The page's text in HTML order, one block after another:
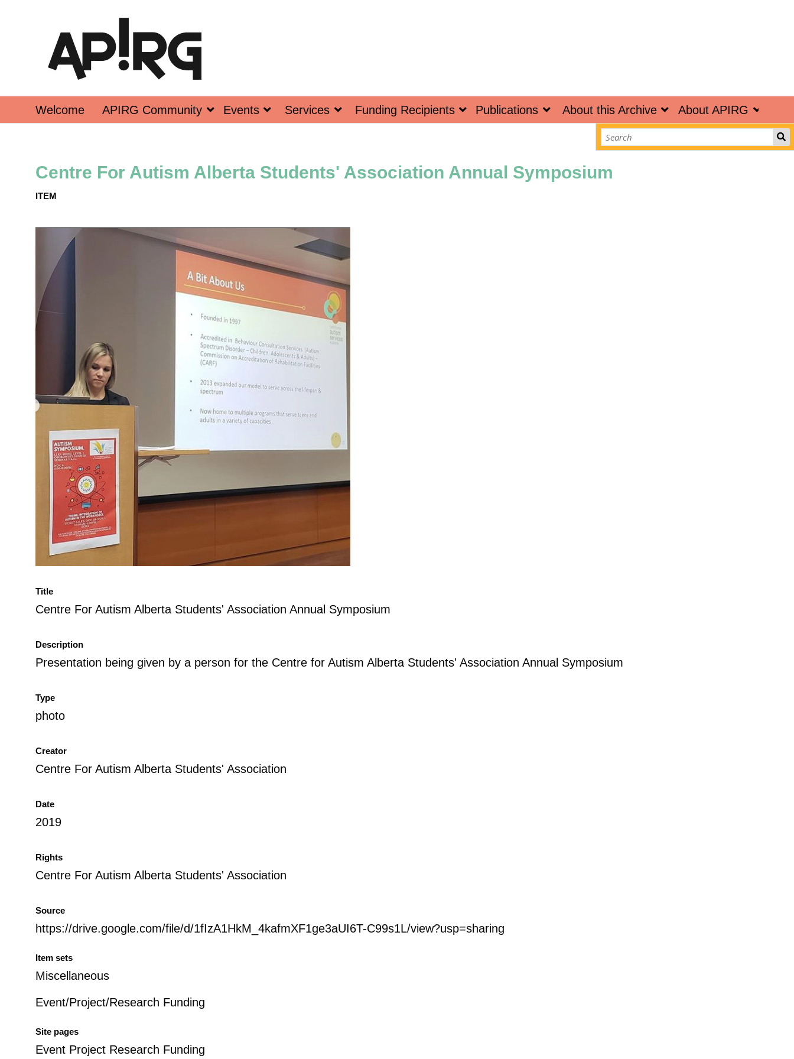
Welcome APIRG Community Events Services Funding Recipients Publications About this Archive About APIRG
Centre For Autism Alberta Students' Association Annual Symposium
ITEM
Title
Centre For Autism Alberta Students' Association Annual Symposium
Description
Presentation being given by a person for the Centre for Autism Alberta Students' Association Annual Symposium
Type
photo
Creator
Centre For Autism Alberta Students' Association
Date
2019
Rights
Centre For Autism Alberta Students' Association
Source
https://drive.google.com/file/d/1fIzA1HkM_4kafmXF1ge3aUI6T-C99s1L/view?usp=sharing
Item sets
Miscellaneous
Event/Project/Research Funding
Site pages
Event Project Research Funding